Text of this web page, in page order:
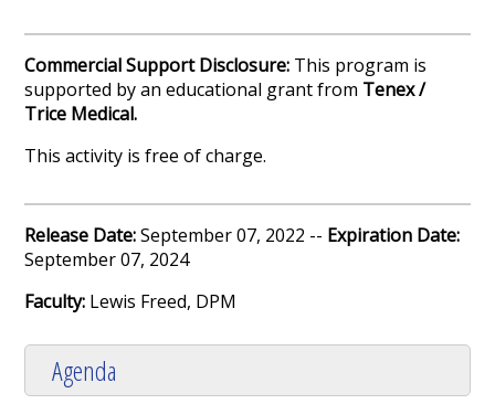
Commercial Support Disclosure: This program is
supported by an educational grant from Tenex /
Trice Medical.
This activity is free of charge.
Release Date:September 07, 2022 -- Expiration Date:
September 07, 2024
Faculty: Lewis Freed, DPM
Agenda